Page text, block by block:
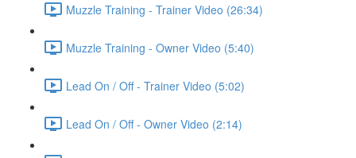
Muzzle Training - Trainer Video (26:34)
Muzzle Training - Owner Video (5:40)
Lead On / Off - Trainer Video (5:02)
Lead On / Off - Owner Video (2:14)